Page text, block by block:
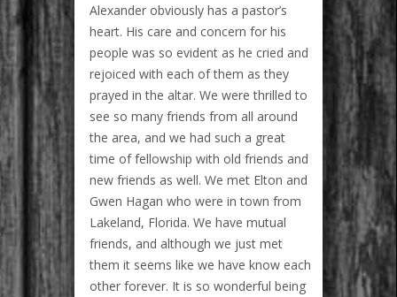
Alexander obviously has a pastor’s
heart. His care and concern for his
people was so evident as he cried and
rejoiced with each of them as they
prayed in the altar. We were thrilled to
see so many friends from all around
the area, and we had such a great
time of fellowship with old friends and
new friends as well. We met Elton and
Gwen Hagan who were in town from
Lakeland, Florida. We have mutual
friends, and although we just met
them it seems like we have know each
other forever. It is so wonderful being